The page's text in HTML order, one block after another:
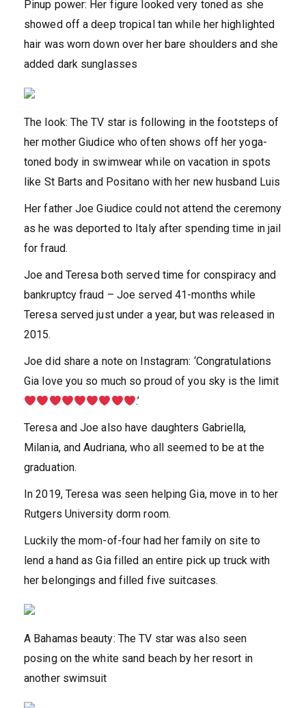
Pinup power: Her figure looked very toned as she
showed off a deep tropical tan while her highlighted
hair was worn down over her bare shoulders and she
added dark sunglasses
The look: The TV star is following in the footsteps of
her mother Giudice who often shows off her yoga-
toned body in swimwear while on vacation in spots
like St Barts and Positano with her new husband Luis
Her father Joe Giudice could not attend the ceremony
as he was deported to Italy after spending time in jail
for fraud.
Joe and Teresa both served time for conspiracy and
bankruptcy fraud – Joe served 41-months while
Teresa served just under a year, but was released in
2015.
Joe did share a note on Instagram: ‘Congratulations
Gia love you so much so proud of you sky is the limit
.’
Teresa and Joe also have daughters Gabriella,
Milania, and Audriana, who all seemed to be at the
graduation.
In 2019, Teresa was seen helping Gia, move in to her
Rutgers University dorm room.
Luckily the mom-of-four had her family on site to
lend a hand as Gia filled an entire pick up truck with
her belongings and filled five suitcases.
A Bahamas beauty: The TV star was also seen
posing on the white sand beach by her resort in
another swimsuit